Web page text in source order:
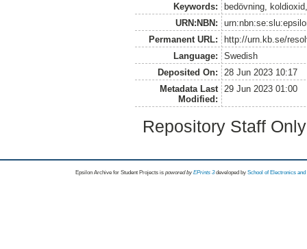
Keywords:
bedövning,
URN:NBN:
Permanent URL:
http://urn.kb.se/
Language:
Swedish
Deposited On:
28 Jun 2023 10:17
Metadata Last
Modified:
29 Jun 2023 01:00
Repository Staff
Epsilon Archive for Student Projects is powored byEPrints 3 developed by School of Electronics